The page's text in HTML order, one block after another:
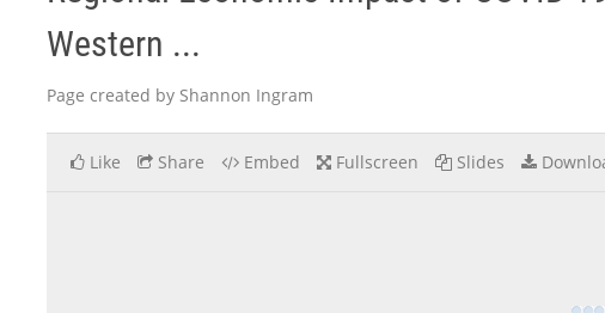
Western ...
Page created by Shannon Ingram
Like Share Embed Fullscreen Slides